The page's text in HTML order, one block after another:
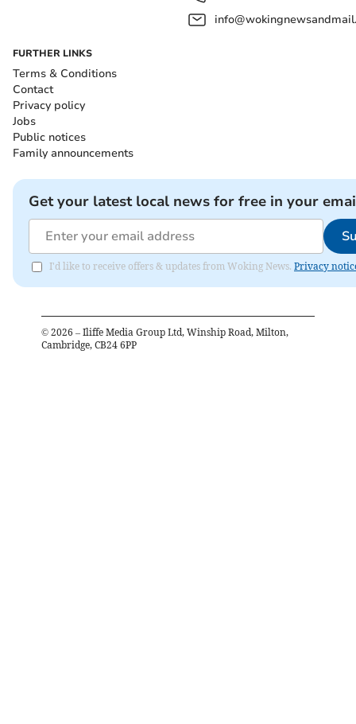
FURTHER LINKS
Terms & Conditions
Contact
Privacy policy
Jobs
Public notices
Family announcements
Get your latest local news for free in your
I'd like to receive offers & updates from Woking News. Privacy
© 2026 – Iliffe Media Group Ltd, Winship Road, Milton,
Cambridge, CB24 6PP